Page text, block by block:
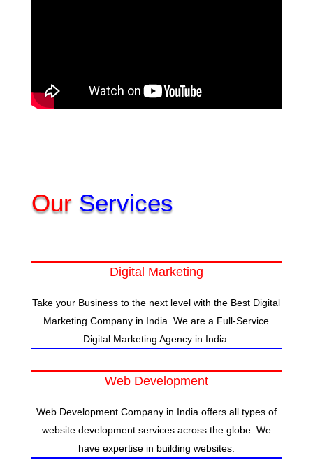
Our Services
Digital Marketing
Take your Business to the next level with the Best Digital
Marketing Company in India. We are a Full-Service
Digital Marketing Agency in India.
Web Development
Web Development Company in India offers all types of
website development services across the globe. We
have expertise in building websites.